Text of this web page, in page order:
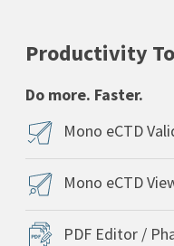
Productivity
Do more. Faster.
Mono eCTD
Mono eCTD
PDF Editor /